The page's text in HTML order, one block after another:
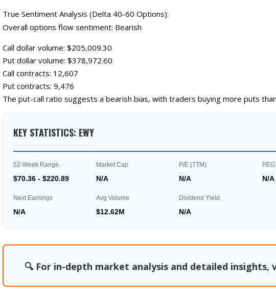
True Sentiment Analysis (Delta 40-60 Options):
Overall options flow sentiment: Bearish
Call dollar volume: $205,009.30
Put dollar volume: $378,972.60
Call contracts: 12,607
Put contracts: 9,476
The put-call ratio suggests a bearish bias, with traders buying more puts
KEY STATISTICS: EWY
52-Week Range
$70.36 - $220.89
Market Cap
N/A
P/E (TTM)
N/A N/A
Next Earnings
N/A
Avg Volume
$12.62M
Dividend Yield
N/A
🔍 For in-depth market analysis and detailed insights,